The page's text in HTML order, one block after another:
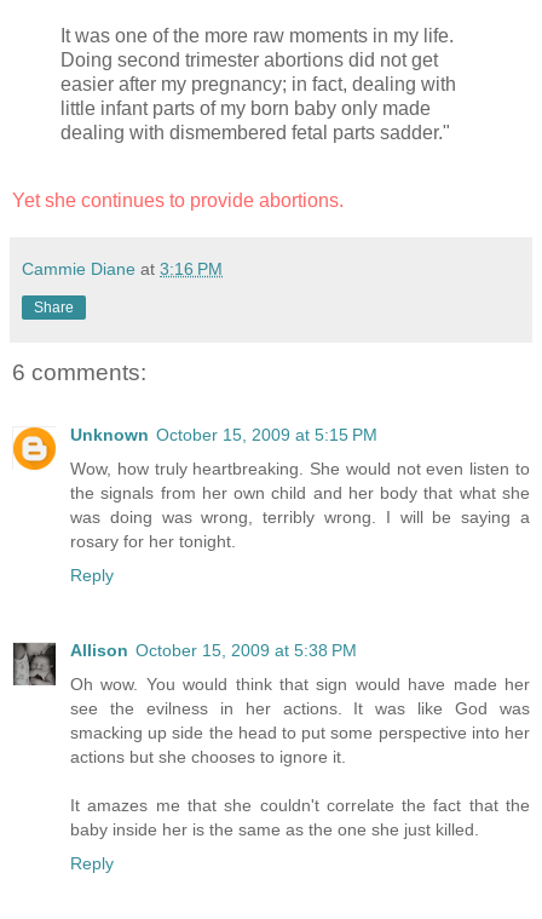
It was one of the more raw moments in my life.
Doing second trimester abortions did not get
easier after my pregnancy; in fact, dealing with
little infant parts of my born baby only made
dealing with dismembered fetal parts sadder."
Yet she continues to provide abortions.
Cammie Diane at 3:16 PM
Share
6 comments:
Unknown October 15, 2009 at 5:15 PM
Wow, how truly heartbreaking. She would not even listen to
the signals from her own child and her body that what she
was doing was wrong, terribly wrong. I will be saying a
rosary for her tonight.
Reply
Allison October 15, 2009 at 5:38 PM
Oh wow. You would think that sign would have made her
see the evilness in her actions. It was like God was
smacking up side the head to put some perspective into her
actions but she chooses to ignore it.
It amazes me that she couldn't correlate the fact that the
baby inside her is the same as the one she just killed.
Reply